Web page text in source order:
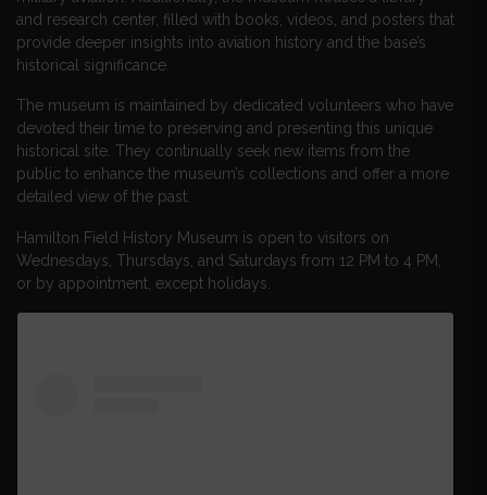
and research center, filled with books, videos, and posters that
provide deeper insights into aviation history and the base’s
historical significance.
The museum is maintained by dedicated volunteers who have
devoted their time to preserving and presenting this unique
historical site. They continually seek new items from the
public to enhance the museum’s collections and offer a more
detailed view of the past.
Hamilton Field History Museum is open to visitors on
Wednesdays, Thursdays, and Saturdays from 12 PM to 4 PM,
or by appointment, except holidays.